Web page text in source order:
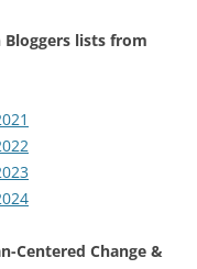
Bloggers lists from
Centered Change &